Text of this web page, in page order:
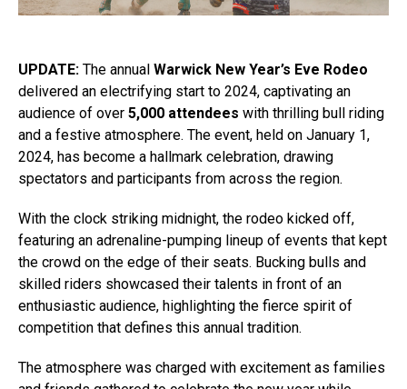
UPDATE: The annual Warwick New Year’s Eve Rodeo
delivered an electrifying start to 2024, captivating an
audience of over 5,000 attendees with thrilling bull riding
and a festive atmosphere. The event, held on January 1,
2024, has become a hallmark celebration, drawing
spectators and participants from across the region.
With the clock striking midnight, the rodeo kicked off,
featuring an adrenaline-pumping lineup of events that kept
the crowd on the edge of their seats. Bucking bulls and
skilled riders showcased their talents in front of an
enthusiastic audience, highlighting the fierce spirit of
competition that defines this annual tradition.
The atmosphere was charged with excitement as families